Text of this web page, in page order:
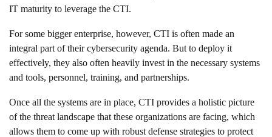
IT maturity to leverage the CTI.
For some bigger enterprise, however, CTI is often made an
integral part of their cybersecurity agenda. But to deploy it
effectively, they also often heavily invest in the necessary systems
and tools, personnel, training, and partnerships.
Once all the systems are in place, CTI provides a holistic picture
of the threat landscape that these organizations are facing, which
allows them to come up with robust defense strategies to protect